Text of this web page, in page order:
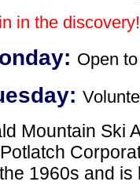
in the discovery!
Open
Mountain Ski
1960s and